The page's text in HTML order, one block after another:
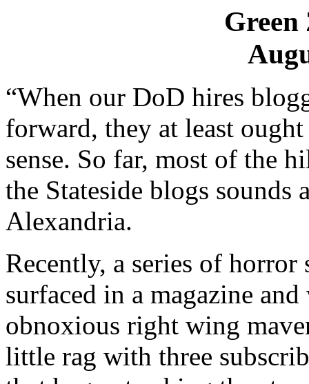
Green
“When our DoD hires
forward, they at least
sense. So far, most of the
the Stateside blogs
Alexandria.
Recently, a series of
surfaced in a magazine
obnoxious right wing
little rag with three